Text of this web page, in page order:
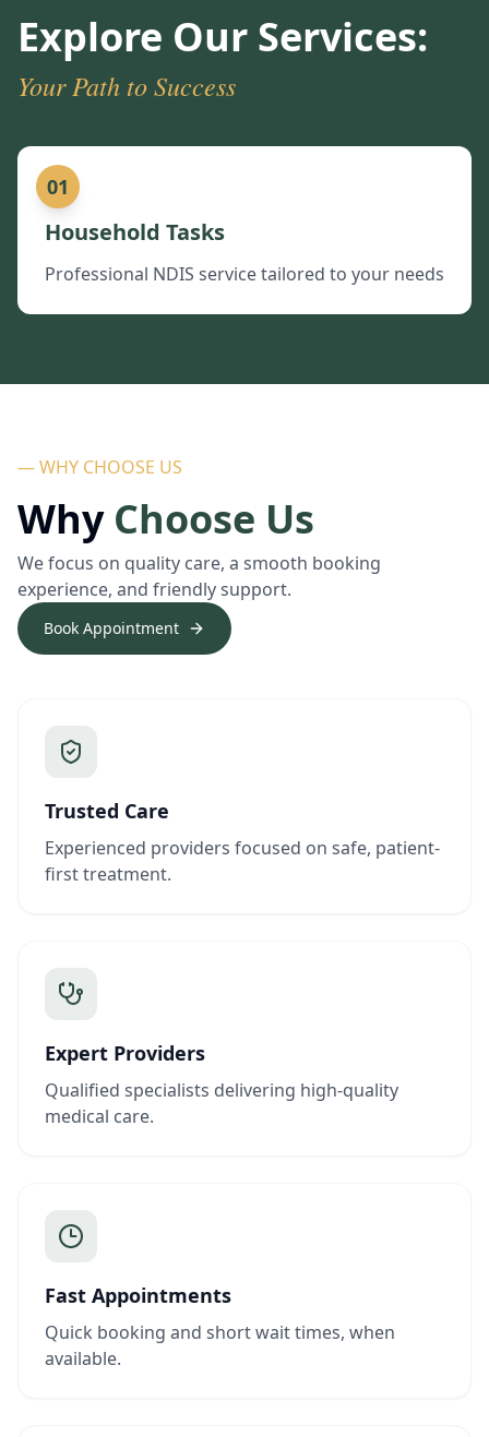
Explore Our Services:
Your Path to Success
01
Household Tasks
Professional NDIS service tailored to your needs
— WHY CHOOSE US
Why Choose Us
We focus on quality care, a smooth booking
experience, and friendly support.
Book Appointment
Trusted Care
Experienced providers focused on safe, patient-
first treatment.
Expert Providers
Qualified specialists delivering high-quality
medical care.
Fast Appointments
Quick booking and short wait times, when
available.